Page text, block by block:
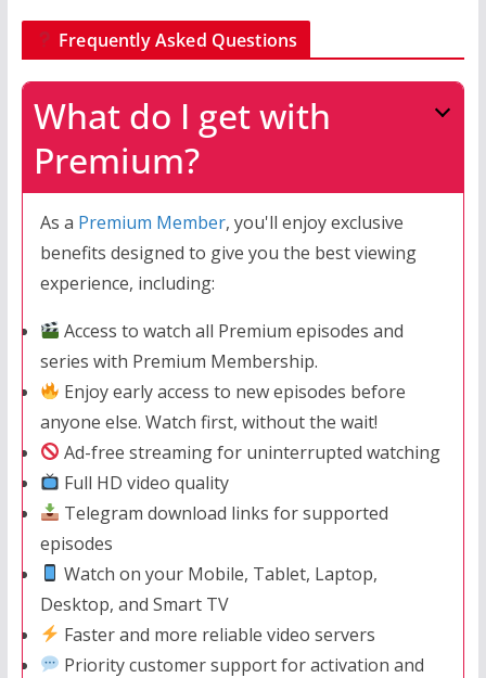
Frequently Asked Questions
What do I get with
Premium?
As a Premium Member, you'll enjoy exclusive
benefits designed to give you the best viewing
experience, including:
Access to watch all Premium episodes and
series with Premium Membership.
Enjoy early access to new episodes before
anyone else. Watch first, without the wait!
Ad-free streaming for uninterrupted watching
Full HD video quality
Telegram download links for supported
episodes
Watch on your Mobile, Tablet, Laptop,
Desktop, and Smart TV
Faster and more reliable video servers
Priority customer support for activation and